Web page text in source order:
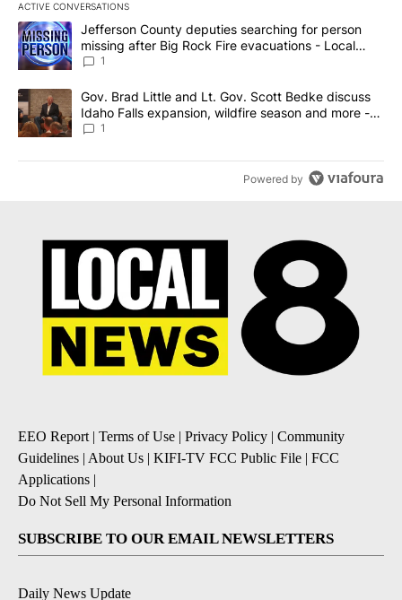
ACTIVE CONVERSATIONS
The following is a list of the most commented articles in the last
A trending article titled "Jefferson County deputies searching
Jefferson County deputies searching for person
missing after Big Rock Fire evacuations - Local
News 8
1
A trending article titled "Gov. Brad Little and Lt. Gov. Scott
Gov. Brad Little and Lt. Gov. Scott Bedke discuss
Idaho Falls expansion, wildfire season and more -
Local News 8
1
Powered by
EEO Report | Terms of Use | Privacy Policy | Community
Guidelines | About Us | KIFI-TV FCC Public File | FCC
Applications |
Do Not Sell My Personal Information
SUBSCRIBE TO OUR EMAIL NEWSLETTERS
Daily News Update